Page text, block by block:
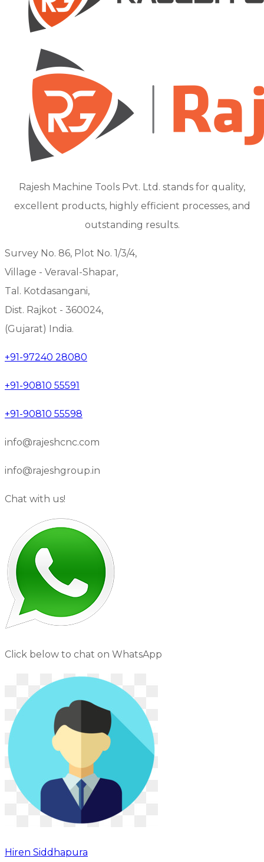
Rajesh Machine Tools Pvt. Ltd. stands for quality,
excellent products, highly efficient processes, and
outstanding results.
Survey No. 86, Plot No. 1/3/4,
Village - Veraval-Shapar,
Tal. Kotdasangani,
Dist. Rajkot - 360024,
(Gujarat) India.
+91-97240 28080
+91-90810 55591
+91-90810 55598
info@rajeshcnc.com
info@rajeshgroup.in
Chat with us!
Click below to chat on WhatsApp
Hiren Siddhapura